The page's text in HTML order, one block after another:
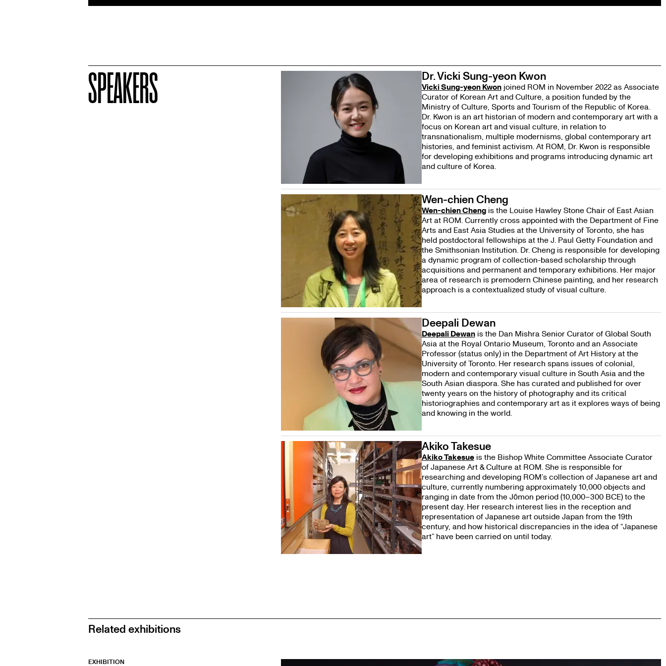
SPEAKERS Dr. Vicki Sung-yeon Kwon
Vicki Sung-yeon Kwonjoined ROM in November 2022 as Associate
Curator of Korean Art and Culture, a position funded by the
Ministry of Culture, Sports and Tourism of the Republic of Korea.
Dr. Kwon is an art historian of modern and contemporary art with a
focus on Korean art and visual culture, in relation to
transnationalism, multiple modernisms, global contemporary art
histories, and feminist activism. At ROM, Dr. Kwon is responsible
for developing exhibitions and programs introducing dynamic art
and culture of Korea.
Wen-chien Cheng
Wen-chien Chengis the Louise Hawley Stone Chair of East Asian
Art at ROM. Currently cross appointed with the Department of Fine
Arts and East Asia Studies at the University of Toronto, she has
held postdoctoral fellowships at the J. Paul Getty Foundation and
the Smithsonian Institution. Dr. Cheng is responsible for developing
a dynamic program of collection-based scholarship through
acquisitions and permanent and temporary exhibitions. Her major
area of research is premodern Chinese painting, and her research
approach is a contextualized study of visual culture.
Deepali Dewan
Deepali Dewanis the Dan Mishra Senior Curator of Global South
Asia at the Royal Ontario Museum, Toronto and an Associate
Professor (status only) in the Department of Art History at the
University of Toronto. Her research spans issues of colonial,
modern and contemporary visual culture in South Asia and the
South Asian diaspora. She has curated and published for over
twenty years on the history of photography and its critical
historiographies and contemporary art as it explores ways of being
and knowing in the world.
Akiko Takesue
Akiko Takesueis the Bishop White Committee Associate Curator
of Japanese Art & Culture at ROM. She is responsible for
researching and developing ROM’s collection of Japanese art and
culture, currently numbering approximately 10,000 objects and
ranging in date from the Jōmon period (10,000–300 BCE) to the
present day. Her research interest lies in the reception and
representation of Japanese art outside Japan from the 19th
century, and how historical discrepancies in the idea of “Japanese
art” have been carried on until today.
Related exhibitions
EXHIBITION